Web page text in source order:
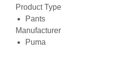
Product Type
Pants
Manufacturer
Puma